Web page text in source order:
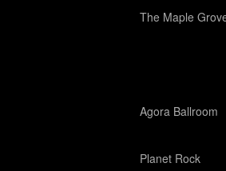
The Maple
Agora Ballroom
Planet Rock